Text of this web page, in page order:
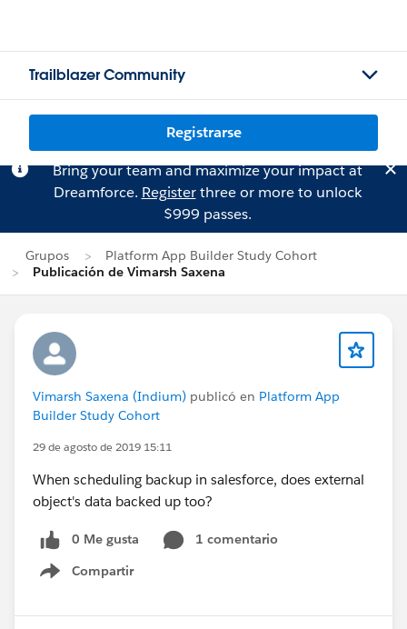
Trailblazer Community
Registrarse
Bring your team and maximize your impact at
Dreamforce. Registerthree or more to unlock
$999 passes.
Grupos
Platform App Builder Study Cohort
Publicación de Vimarsh Saxena
Vimarsh Saxena (Indium) publicó en Platform App
Builder Study Cohort
29 de agosto de 2019 15:11
When scheduling backup in salesforce, does external
object's data backed up too?
0 Me gusta
1 comentario
Compartir
Show menu